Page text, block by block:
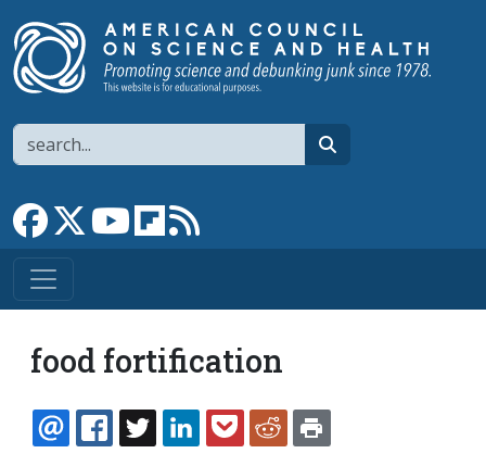
Search
Link to Facebook page
Link to XLink to YouTube channel
Link to flipboard
food fortification
EMAILFACEBOOK
TWITTERLINKEDINPOCKETREDDIT